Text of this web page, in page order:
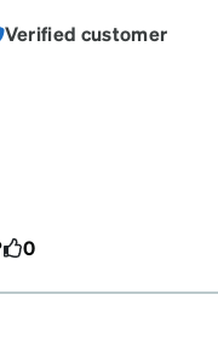
Verified customer
0